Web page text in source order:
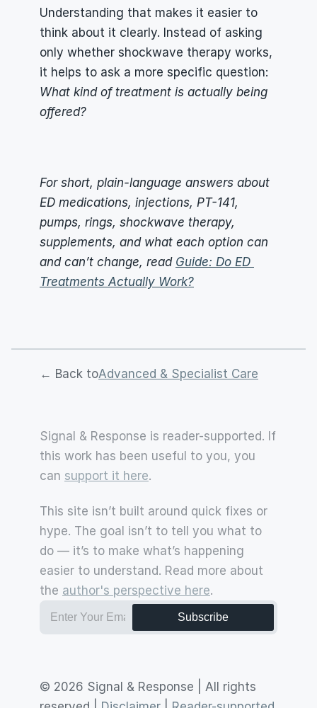
Understanding that makes it easier to
think about it clearly. Instead of asking
only whether shockwave therapy works,
What kind of treatment is actually being
offered?
For short, plain-language answers about
ED medications, injections, PT-141,
pumps, rings, shockwave therapy,
supplements, and what each option can
and can’t change, read Guide: Do ED
Treatments Actually Work?
← Back toAdvanced & Specialist Care
Signal & Response is reader-supported. If
this work has been useful to you, you
can support it here.
This site isn’t built around quick fixes or
hype. The goal isn’t to tell you what to
do — it’s to make what’s happening
easier to understand. Read more about
the author's perspective here.
© 2026 Signal & Response | All rights